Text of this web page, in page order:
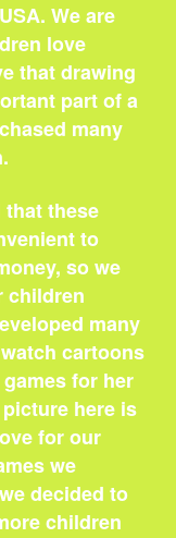
We are
love
that drawing
part of a
many
that these
to
so we
children
many
cartoons
for her
here is
for our
we
decided to
children